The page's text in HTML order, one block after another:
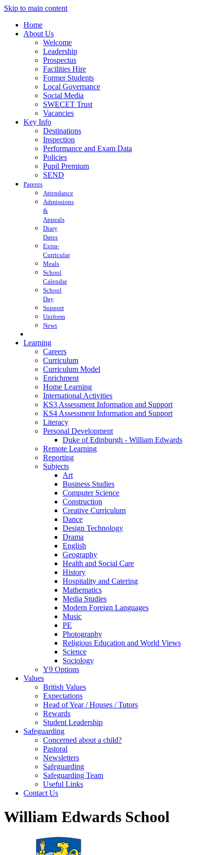
Skip to main content
Home
About Us
Welcome
Leadership
Prospectus
Facilities Hire
Former Students
Local Governance
Social Media
SWECET Trust
Vacancies
Key Info
Destinations
Inspection
Performance and Exam Data
Policies
Pupil Premium
SEND
Parents
Attendance
Admissions
&
Appeals
Diary
Dates
Extra-
Curricular
Meals
School
Calendar
School
Day
Support
Uniform
News
Learning
Careers
Curriculum
Curriculum Model
Enrichment
Home Learning
International Activities
KS3 Assessment Information and Support
KS4 Assessment Information and Support
Literacy
Personal Development
Duke of Edinburgh - William Edwards
Remote Learning
Reporting
Subjects
Art
Business Studies
Computer Science
Construction
Creative Curriculum
Dance
Design Technology
Drama
English
Geography
Health and Social Care
History
Hospitality and Catering
Mathematics
Media Studies
Modern Foreign Languages
Music
PE
Photography
Religious Education and World Views
Science
Sociology
Y9 Options
Values
British Values
Expectations
Head of Year / Houses / Tutors
Rewards
Student Leadership
Safeguarding
Concerned about a child?
Pastoral
Newsletters
Safeguarding
Safeguarding Team
Useful Links
Contact Us
William Edwards School